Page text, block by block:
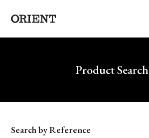
Write your search query hereProduct Search
Model
Search by Reference